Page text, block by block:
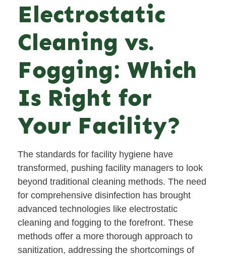
Electrostatic
Cleaning vs.
Fogging: Which
Is Right for
Your Facility?
The standards for facility hygiene have
transformed, pushing facility managers to look
beyond traditional cleaning methods. The need
for comprehensive disinfection has brought
advanced technologies like electrostatic
cleaning and fogging to the forefront. These
methods offer a more thorough approach to
sanitization, addressing the shortcomings of